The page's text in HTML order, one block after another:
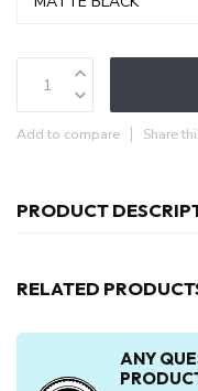
Add to compare Share
PRODUCT
RELATED
ANY